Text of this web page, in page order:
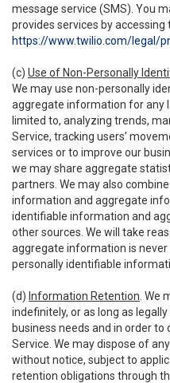
message service (SMS). You
provides services by
https://www.twilio.com/legal/
(c) Use of Non-Personally
We may use non-personally
aggregate information for any
limited to, analyzing trends,
Service, tracking users’
services or to improve our
we may share aggregate
partners. We may also
information and aggregate
identifiable information and
other sources. We will take
aggregate information is
personally identifiable
(d) Information Retention . We
indefinitely, or as long as
business needs and in order
Service. We may dispose of
without notice, subject to
retention obligations through